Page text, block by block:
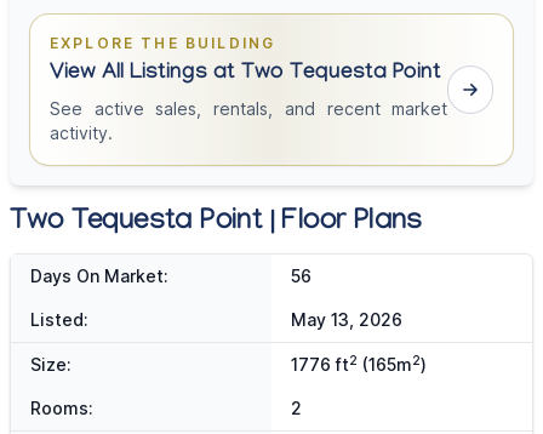
EXPLORE THE BUILDING
View All Listings at Two Tequesta Point
See active sales, rentals, and recent market
activity.
Two Tequesta Point | Floor Plans
Days On Market: 56
Listed: May 13, 2026
Size: 1776 ft2 (165m2)
Rooms: 2